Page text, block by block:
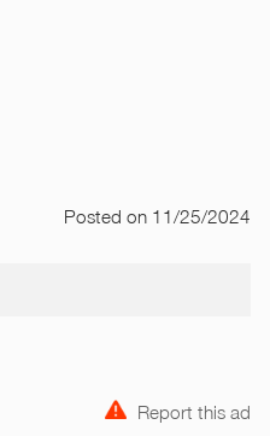
Posted on 11/25/2024
Report this ad